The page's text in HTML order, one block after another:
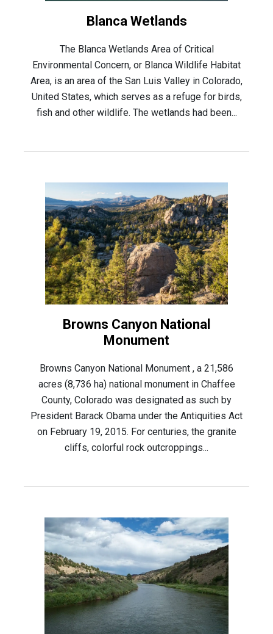
Blanca Wetlands
The Blanca Wetlands Area of Critical
Environmental Concern, or Blanca Wildlife Habitat
Area, is an area of the San Luis Valley in Colorado,
United States, which serves as a refuge for birds,
fish and other wildlife. The wetlands had been...
Browns Canyon National
Monument
Browns Canyon National Monument , a 21,586
acres (8,736 ha) national monument in Chaffee
County, Colorado was designated as such by
President Barack Obama under the Antiquities Act
on February 19, 2015. For centuries, the granite
cliffs, colorful rock outcroppings...